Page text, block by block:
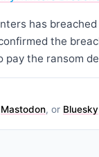
has
the
the ransom
Mastodon, or Bluesky